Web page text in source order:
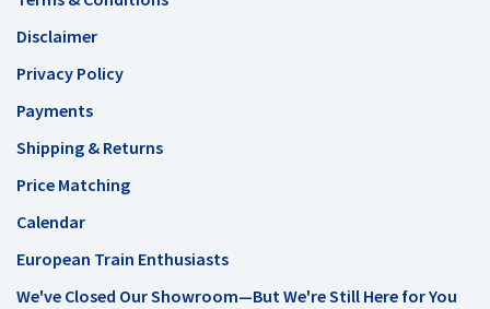
Disclaimer
Privacy Policy
Payments
Shipping & Returns
Price Matching
Calendar
European Train Enthusiasts
We've Closed Our Showroom—But We're Still Here for You